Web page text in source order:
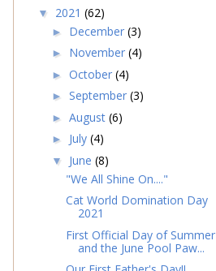
▼ 2021 (62)
► December (3)
► November (4)
► October (4)
► September (3)
► August (6)
► July (4)
▼ June (8)
"We All Shine On...."
Cat World Domination Day
2021
First Official Day of Summer
and the June Pool Paw...